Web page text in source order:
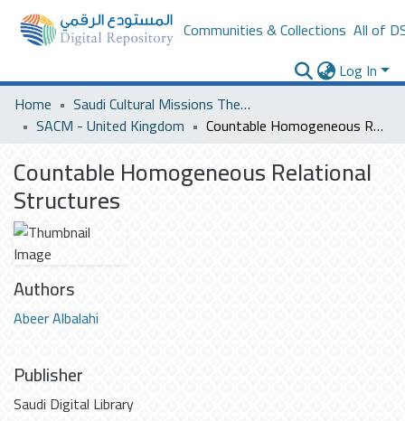
Communities & Collections All of
Log In
Home
Saudi Cultural Missions Theses & Dissertations
SACM - United Kingdom
Countable Homogeneous Relational Structures
Countable Homogeneous Relational
Structures
Authors
Abeer Albalahi
Publisher
Saudi Digital Library